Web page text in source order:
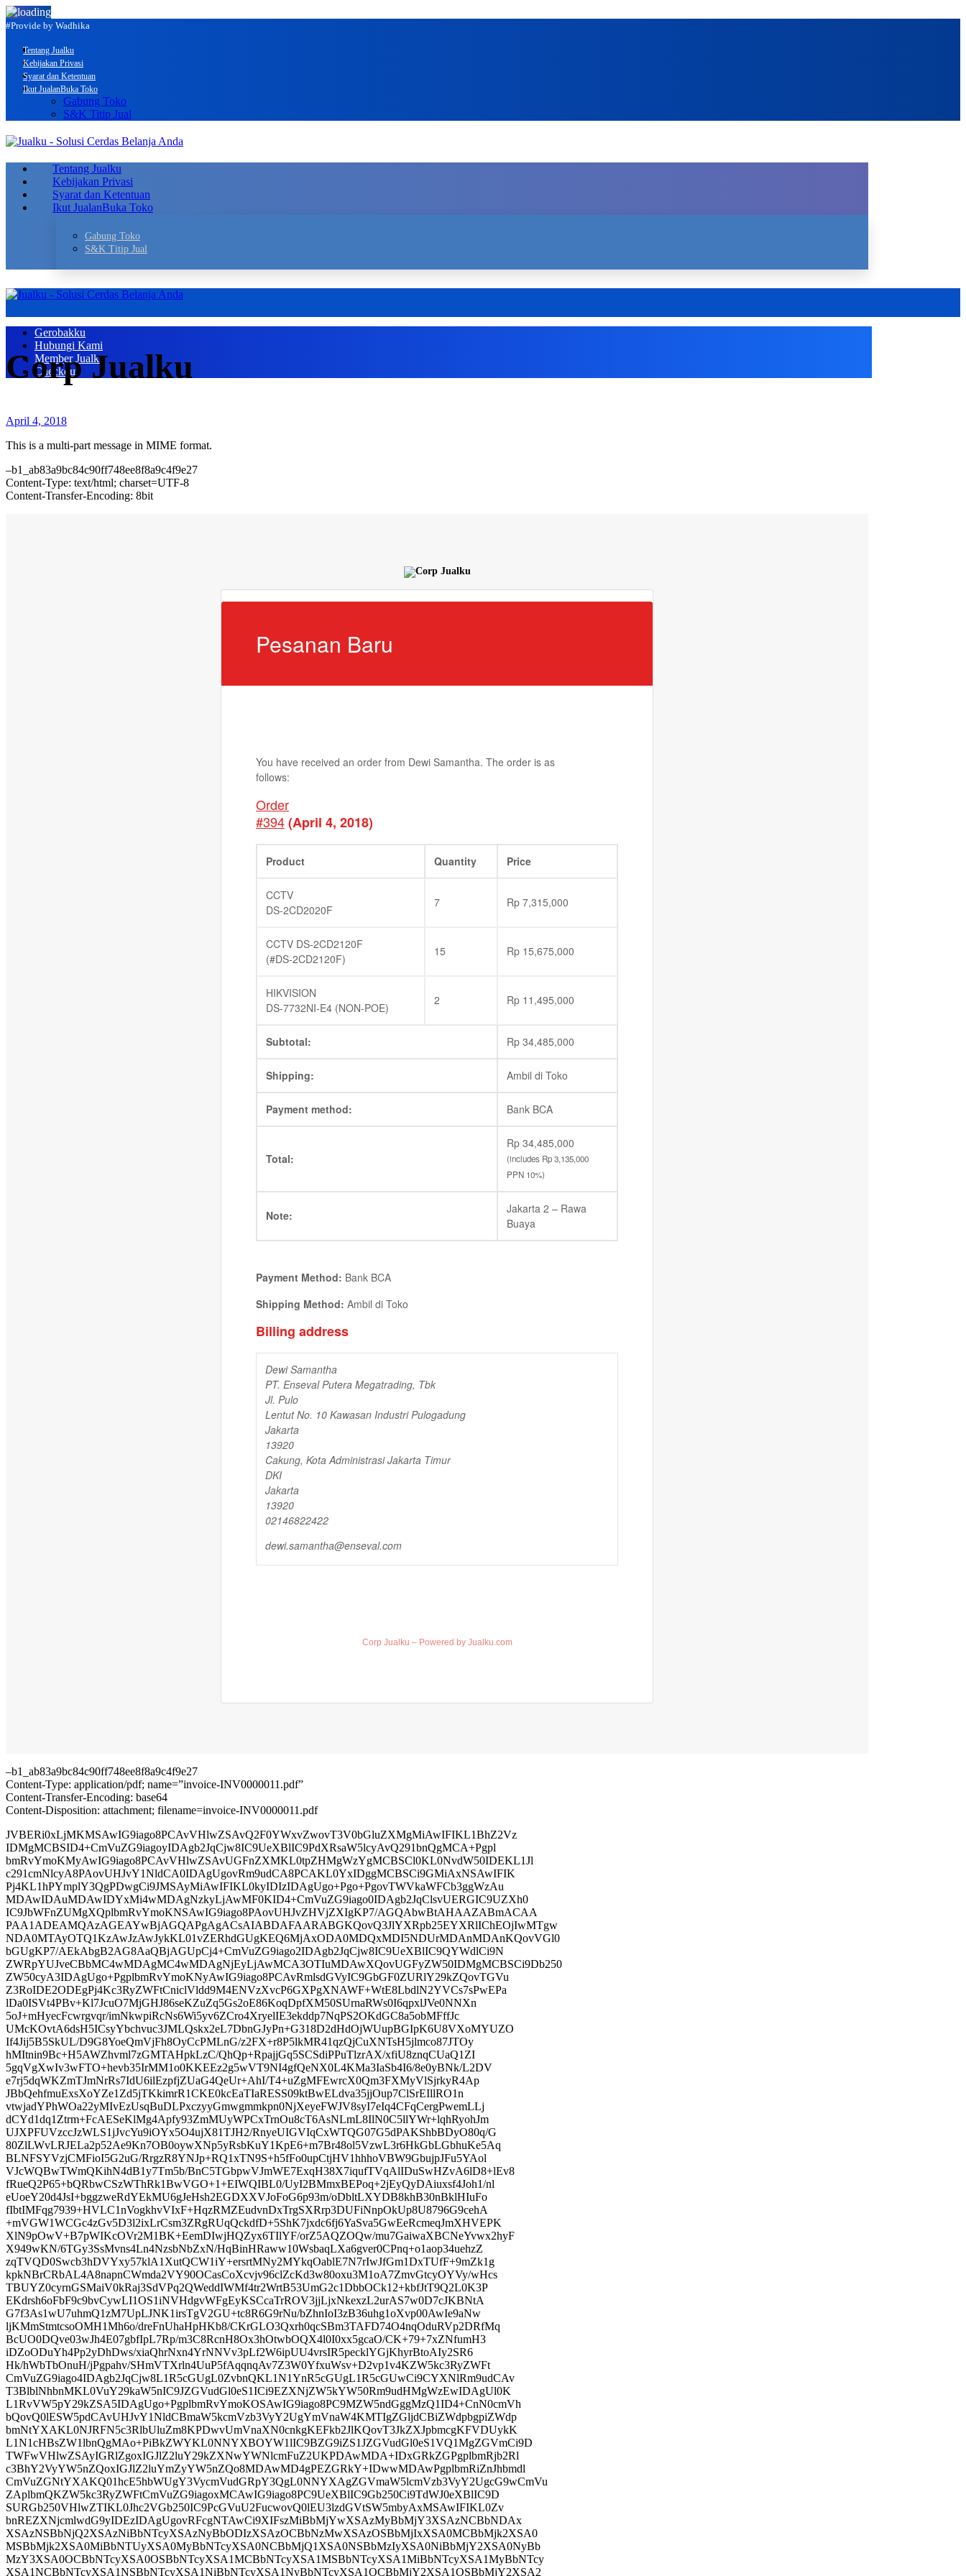
#Provide by Wadhika
Tentang Jualku
Kebijakan Privasi
Syarat dan Ketentuan
Ikut JualanBuka Toko
Gabung Toko
S&K Titip Jual
Tentang Jualku
Kebijakan Privasi
Syarat dan Ketentuan
Ikut JualanBuka Toko
Gabung Toko
S&K Titip Jual
Gerobakku
Hubungi Kami
Member Jualku
Checkout
Corp Jualku
April 4, 2018
This is a multi-part message in MIME format.
–b1_ab83a9bc84c90ff748ee8f8a9c4f9e27
Content-Type: text/html; charset=UTF-8
Content-Transfer-Encoding: 8bit
Pesanan Baru
You have received an order from Dewi Samantha. The order is as
follows:
Order
#394(April 4, 2018)
Product Quantity Price
CCTV
DS-2CD2020F
7 Rp 7,315,000
CCTV DS-2CD2120F
(#DS-2CD2120F)
15 Rp 15,675,000
HIKVISION
DS-7732NI-E4 (NON-POE)
2 Rp 11,495,000
Subtotal: Rp 34,485,000
Shipping: Ambil di Toko
Payment method: Bank BCA
Total:
Rp 34,485,000
(includes Rp3,135,000
PPN 10%)
Note:
Jakarta 2 – Rawa
Buaya
Payment Method: Bank BCA
Shipping Method: Ambil di Toko
Billing address
Dewi Samantha
PT. Enseval Putera Megatrading, Tbk
Jl. Pulo
Lentut No. 10 Kawasan Industri Pulogadung
Jakarta
13920
Cakung, Kota Administrasi Jakarta Timur
DKI
Jakarta
13920
02146822422
dewi.samantha@enseval.com
Corp Jualku – Powered by Jualku.com
–b1_ab83a9bc84c90ff748ee8f8a9c4f9e27
Content-Type: application/pdf; name=”invoice-INV0000011.pdf”
Content-Transfer-Encoding: base64
Content-Disposition: attachment; filename=invoice-INV0000011.pdf
JVBERi0xLjMKMSAwIG9iago8PCAvVHlwZSAvQ2F0YWxvZwovT3V0bGluZXMgMiAwIFIKL1BhZ2Vz
IDMgMCBSID4+CmVuZG9iagoyIDAgb2JqCjw8IC9UeXBlIC9PdXRsaW5lcyAvQ291bnQgMCA+Pgpl
bmRvYmoKMyAwIG9iago8PCAvVHlwZSAvUGFnZXMKL0tpZHMgWzYgMCBSCl0KL0NvdW50IDEKL1Jl
c291cmNlcyA8PAovUHJvY1NldCA0IDAgUgovRm9udCA8PCAKL0YxIDggMCBSCi9GMiAxNSAwIFIK
Pj4KL1hPYmplY3QgPDwgCi9JMSAyMiAwIFIKL0kyIDIzIDAgUgo+Pgo+PgovTWVkaWFCb3ggWzAu
MDAwIDAuMDAwIDYxMi4wMDAgNzkyLjAwMF0KID4+CmVuZG9iago0IDAgb2JqClsvUERGIC9UZXh0
IC9JbWFnZUMgXQplbmRvYmoKNSAwIG9iago8PAovUHJvZHVjZXIgKP7/AGQAbwBtAHAAZABmACAA
PAA1ADEAMQAzAGEAYwBjAGQAPgAgACsAIABDAFAARABGKQovQ3JlYXRpb25EYXRlIChEOjIwMTgw
NDA0MTAyOTQ1KzAwJzAwJykKL01vZERhdGUgKEQ6MjAxODA0MDQxMDI5NDUrMDAnMDAnKQovVGl0
bGUgKP7/AEkAbgB2AG8AaQBjAGUpCj4+CmVuZG9iago2IDAgb2JqCjw8IC9UeXBlIC9QYWdlCi9N
ZWRpYUJveCBbMC4wMDAgMC4wMDAgNjEyLjAwMCA3OTIuMDAwXQovUGFyZW50IDMgMCBSCi9Db250
ZW50cyA3IDAgUgo+PgplbmRvYmoKNyAwIG9iago8PCAvRmlsdGVyIC9GbGF0ZURlY29kZQovTGVu
Z3RoIDE2ODEgPj4Kc3RyZWFtCniclVldd9M4ENVzXvcP6GXPgXNAWF+WtE8LbdlN2YVCs7sPwEPa
lDa0ISVt4PBv+Kl7JcuO7MjGHJ86seKZuZq5Gs2oE86KoqDpfXM50SUrnaRWs0I6qpxlJVe0NNXn
5oJ+mHyecFcwrgvqr/imNkwpiRcNs6Wi5yv6ZCro4XryelIE3ekddp7NqPS2OKdGC8a5obMFffJc
UMcKOvtA6dsH5ICsyYbchvuc3JMLQskx2eL7DbnGJyPn+G318D2dHdOjWUupBGIpK6U8VXoMYUZO
If4Jij5B5SkUL/D9G8YoeQmVjFh8OyCcPMLnG/z2FX+r8P5lkMR41qzQjCuXNTsH5jlmco87JTOy
hMItnin9Bc+H5AWZhvml7zGMTAHpkLzC/QhQp+RpajjGq5SCSdiPPuTlzrAX/xfiU8znqCUaQ1ZI
5gqVgXwIv3wFTO+hevb35IrMM1o0KKEEz2g5wVT9NI4gfQeNX0L4KMa3IaSb4I6/8e0yBNk/L2DV
e7rj5dqWKZmTJmNrRs7IdU6ilEzpfjZUaG4QeUr+AhI/T4+uZgMFEwrcX0Qm3FXMyVlSjrkyR4Ap
JBbQehfmuExsXoYZe1Zd5jTKkimrR1CKE0kcEaTIaRESS09ktBwELdva35jjOup7ClSrEIllRO1n
vtwjadYPhWOa22yMIvEzUsqBuDLPxczyyGmwgmmkpn0NjXeyeFWJV8syI7eIq4CFqCergPwemLLj
dCYd1dq1Ztrm+FcAESeKlMg4Apfy93ZmMUyWPCxTrnOu8cT6AsNLmL8IlN0C5llYWr+lqhRyohJm
UJXPFUVzccJzWLS1jJvcYu9iOYx5O4ujX81TJH2/RnyeUIGVIqCxWTQG07G5dPAKShbBDyO80q/G
80ZlLWvLRJELa2p52Ae9Kn7OB0oywXNp5yRsbKuY1KpE6+m7Br48ol5VzwL3r6HkGbLGbhuKe5Aq
BLNFSYVzjCMFioI5G2uG/RrgzR8YNJp+RQ1xTN9S+h5fFo0upCtjHV1hhhoVBW9GbujpJFu5YAol
VJcWQBwTWmQKihN4dB1y7Tm5b/BnC5TGbpwVJmWE7ExqH38X7iqufTVqAlIDuSwHZvA6lD8+lEv8
fRueQ2P65+bQRbwCSzWThRk1BwVGO+1+EIWQIBL0/UyI2BMmxBEPoq+2jEyQyDAiuxsf4Joh1/nl
eUoeY20d4JsI+bggzweRdYEkMU6gJeHsh2EGDXXVJoFoG6p93m/oDbltLXYDB8khB30nBklHIuFo
fIbtIMFqg7939+HVLC1nVogkhvVIxF+HqzRMZEudvnDxTrgSXRrp3DUFiNnpOkUp8U8796G9cehA
+mVGW1WCGc4zGv5D3l2ixLrCsm3ZRgRUqQckdfD+5ShK7jxdc6fj6YaSva5GwEeRcmeqJmXHVEPK
XlN9pOwV+B7pWIKcOVr2M1BK+EemDIwjHQZyx6TIlYF/orZ5AQZOQw/mu7GaiwaXBCNeYvwx2hyF
X949wKN/6TGy3SsMvns4Ln4NzsbNbZxN/HqBinHRaww10WsbaqLXa6gver0CPnq+o1aop34uehzZ
zqTVQD0Swcb3hDVYxy57klA1XutQCW1iY+ersrtMNy2MYkqOablE7N7rIwJfGm1DxTUfF+9mZk1g
kpkNBrCRbAL4A8napnCWmda2VY90OCasCoXcvjv96clZcKd3w80oxu3M1oA7ZmvGtcyOYVy/wHcs
TBUYZ0cyrnGSMaiV0kRaj3SdVPq2QWeddIWMf4tr2WrtB53UmG2c1DbbOCk12+kbfJtT9Q2L0K3P
EKdrsh6oFbF9c9bvCywLI1OS1iNVHdgvWFgEyKSCcaTrROV3jjLjxNkexzL2urAS7w0D7cJKBNtA
G7f3As1wU7uhmQ1zM7UpLJNK1irsTgV2GU+tc8R6G9rNu/bZhnIoI3zB36uhg1oXvp00AwIe9aNw
ljKMmStmtcsoOMH1Mh6o/dreFnUhaHpHKb8/CKrGLO3Qxrh0qcSBm3TAFD74O4nqOduRVp2DRfMq
BcUO0DQve03wJh4E07gbfIpL7Rp/m3C8RcnH8Ox3hOtwbOQX4l0I0xx5gcaO/CK+79+7xZNfumH3
iDZoODuYh4Pp2yDhDws/xiaQhrNxn4YrNNVv3pLf2W6ipUU4vrsIR5pecklYGjKhyrBtoAIy2SR6
Hk/hWbTbOnuH/jPgpahv/SHmVTXrln4UuP5fAqqnqAv7Z3W0YfxuWsv+D2vp1v4KZW5kc3RyZWFt
CmVuZG9iago4IDAgb2JqCjw8L1R5cGUgL0ZvbnQKL1N1YnR5cGUgL1R5cGUwCi9CYXNlRm9udCAv
T3BlblNhbnMKL0VuY29kaW5nIC9JZGVudGl0eS1ICi9EZXNjZW5kYW50Rm9udHMgWzEwIDAgUl0K
L1RvVW5pY29kZSA5IDAgUgo+PgplbmRvYmoKOSAwIG9iago8PC9MZW5ndGggMzQ1ID4+CnN0cmVh
bQovQ0lESW5pdCAvUHJvY1NldCBmaW5kcmVzb3VyY2UgYmVnaW4KMTIgZGljdCBiZWdpbgpiZWdp
bmNtYXAKL0NJRFN5c3RlbUluZm8KPDwvUmVnaXN0cnkgKEFkb2JlKQovT3JkZXJpbmcgKFVDUykK
L1N1cHBsZW1lbnQgMAo+PiBkZWYKL0NNYXBOYW1lIC9BZG9iZS1JZGVudGl0eS1VQ1MgZGVmCi9D
TWFwVHlwZSAyIGRlZgoxIGJlZ2luY29kZXNwYWNlcmFuZ2UKPDAwMDA+IDxGRkZGPgplbmRjb2Rl
c3BhY2VyYW5nZQoxIGJlZ2luYmZyYW5nZQo8MDAwMD4gPEZGRkY+IDwwMDAwPgplbmRiZnJhbmdl
CmVuZGNtYXAKQ01hcE5hbWUgY3VycmVudGRpY3QgL0NNYXAgZGVmaW5lcmVzb3VyY2UgcG9wCmVu
ZAplbmQKZW5kc3RyZWFtCmVuZG9iagoxMCAwIG9iago8PC9UeXBlIC9Gb250Ci9TdWJ0eXBlIC9D
SURGb250VHlwZTIKL0Jhc2VGb250IC9PcGVuU2FucwovQ0lEU3lzdGVtSW5mbyAxMSAwIFIKL0Zv
bnREZXNjcmlwdG9yIDEzIDAgUgovRFcgNTAwCi9XIFszMiBbMjYwXSAzMyBbMjY3XSAzNCBbNDAx
XSAzNSBbNjQ2XSAzNiBbNTcyXSAzNyBbODIzXSAzOCBbNzMwXSAzOSBbMjIxXSA0MCBbMjk2XSA0
MSBbMjk2XSA0MiBbNTUyXSA0MyBbNTcyXSA0NCBbMjQ1XSA0NSBbMzIyXSA0NiBbMjY2XSA0NyBb
MzY3XSA0OCBbNTcyXSA0OSBbNTcyXSA1MCBbNTcyXSA1MSBbNTcyXSA1MiBbNTcyXSA1MyBbNTcy
XSA1NCBbNTcyXSA1NSBbNTcyXSA1NiBbNTcyXSA1NyBbNTcyXSA1OCBbMjY2XSA1OSBbMjY2XSA2